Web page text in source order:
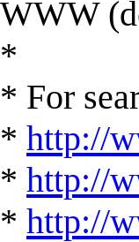
WWW
*
* For
* http://
* http://
* http://